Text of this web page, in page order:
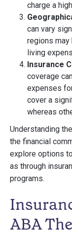
charge a
can vary
regions may
living
Insurance
coverage
expenses
cover a
whereas
Understanding
the financial
explore options
as through
programs.
ABA